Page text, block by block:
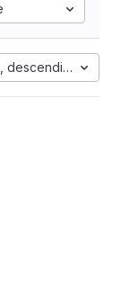
descending